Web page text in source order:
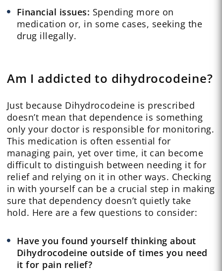
Financial issues: Spending more on
medication or, in some cases, seeking the
drug illegally.
Am I addicted to dihydrocodeine?
Just because Dihydrocodeine is prescribed
doesn’t mean that dependence is something
only your doctor is responsible for monitoring.
This medication is often essential for
managing pain, yet over time, it can become
difficult to distinguish between needing it for
relief and relying on it in other ways. Checking
in with yourself can be a crucial step in making
sure that dependency doesn’t quietly take
hold. Here are a few questions to consider:
Have you found yourself thinking about
Dihydrocodeine outside of times you need
it for pain relief?